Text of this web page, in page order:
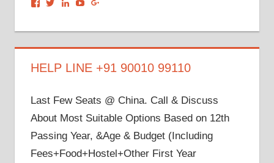
View
on
View
on
View
on
View
on on
HELP LINE +91 90010 99110
Last Few Seats @ China. Call & Discuss
About Most Suitable Options Based on 12th
Passing Year, &Age & Budget (Including
Fees+Food+Hostel+Other First Year